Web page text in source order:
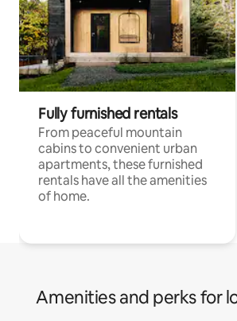
Fully furnished rentals
From peaceful mountain
cabins to convenient urban
apartments, these furnished
rentals have all the amenities
of home.
Amenities and perks for